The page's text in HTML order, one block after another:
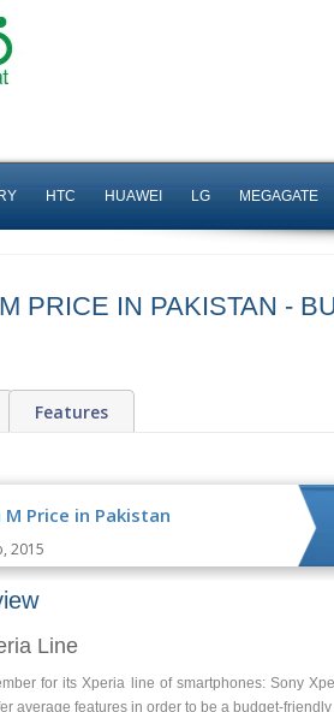
HTC HUAWEI LG MEGAGATE
PRICE IN PAKISTAN -
Features
M Price in Pakistan
2015
Line
for its Xperia line of smartphones: Sony
average features in order to be a budget-